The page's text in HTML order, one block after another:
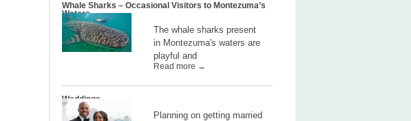
Whale Sharks – Occasional Visitors to Montezuma’s
Waters
The whale sharks present
in Montezuma's waters are
playful and
Read more →
Weddings
Planning on getting married